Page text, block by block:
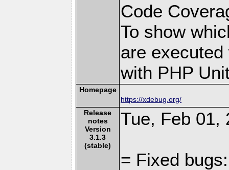
Code
To show
are
with PHP
Homepage
https://xdebug.org/
Release
notes
Version
3.1.3
(stable)
Tue, Feb 01,
= Fixed bugs: